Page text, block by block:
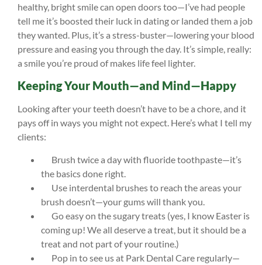
healthy, bright smile can open doors too—I’ve had people
tell me it’s boosted their luck in dating or landed them a job
they wanted. Plus, it’s a stress-buster—lowering your blood
pressure and easing you through the day. It’s simple, really:
a smile you’re proud of makes life feel lighter.
Keeping Your Mouth—and Mind—Happy
Looking after your teeth doesn’t have to be a chore, and it
pays off in ways you might not expect. Here’s what I tell my
clients:
Brush twice a day with fluoride toothpaste—it’s
the basics done right.
Use interdental brushes to reach the areas your
brush doesn’t—your gums will thank you.
Go easy on the sugary treats (yes, I know Easter is
coming up! We all deserve a treat, but it should be a
treat and not part of your routine.)
Pop in to see us at Park Dental Care regularly—